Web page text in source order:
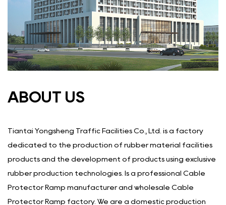
ABOUT US
Tiantai Yongsheng Traffic Facilities Co., Ltd. is a factory
dedicated to the production of rubber material facilities
products and the development of products using exclusive
rubber production technologies. Is a professional Cable
Protector Ramp manufacturerand wholesale Cable
Protector Ramp factory. We are a domestic production